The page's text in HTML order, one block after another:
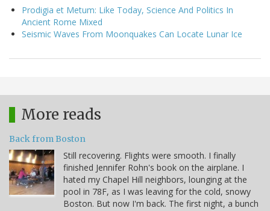
Prodigia et Metum: Like Today, Science And Politics In
Ancient Rome Mixed
Seismic Waves From Moonquakes Can Locate Lunar Ice
More reads
Back from Boston
Still recovering. Flights were smooth. I finally
finished Jennifer Rohn's book on the airplane. I
hated my Chapel Hill neighbors, lounging at the
pool in 78F, as I was leaving for the cold, snowy
Boston. But now I'm back. The first night, a bunch